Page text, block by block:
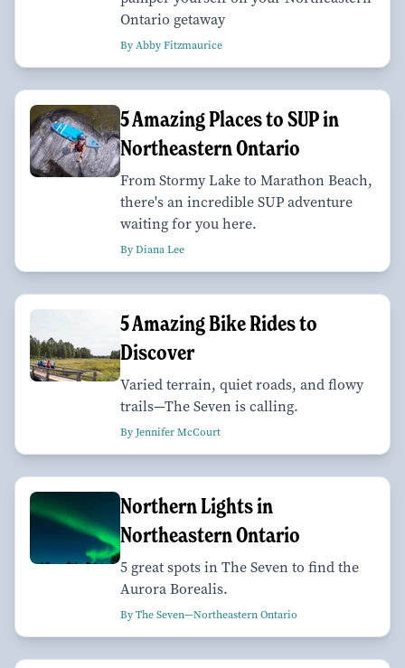
Ontario getaway
By Abby Fitzmaurice
5 Amazing Places to SUP in
Northeastern Ontario
From Stormy Lake to Marathon Beach,
there's an incredible SUP adventure
waiting for you here.
By Diana Lee
5 Amazing Bike Rides to
Discover
Varied terrain, quiet roads, and flowy
trails—The Seven is calling.
By Jennifer McCourt
Northern Lights in
Northeastern Ontario
5 great spots in The Seven to find the
Aurora Borealis.
By The Seven—Northeastern Ontario